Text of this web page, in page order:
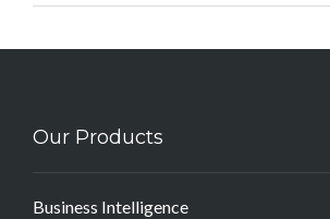
Our Products
Business Intelligence